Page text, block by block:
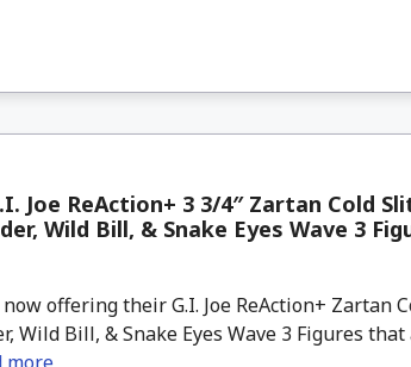
Joe ReAction+ 3 3/4″ Zartan Cold
Wild Bill, & Snake Eyes Wave 3
offering their G.I. Joe ReAction+ Zartan
Wild Bill, & Snake Eyes Wave 3 Figures
more